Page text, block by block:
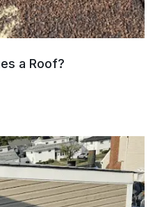
a Roof?